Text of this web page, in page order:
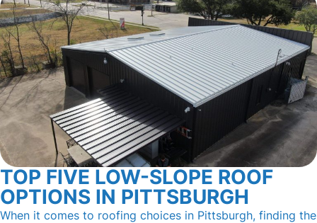
TOP FIVE LOW-SLOPE ROOF
OPTIONS IN PITTSBURGH
When it comes to roofing choices in Pittsburgh, finding the